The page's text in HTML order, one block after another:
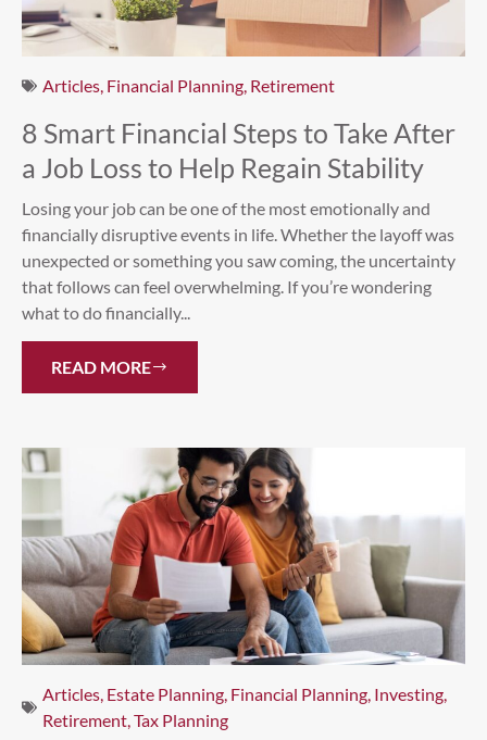
Articles, Financial Planning, Retirement
8 Smart Financial Steps to Take After
a Job Loss to Help Regain Stability
Losing your job can be one of the most emotionally and
financially disruptive events in life. Whether the layoff was
unexpected or something you saw coming, the uncertainty
that follows can feel overwhelming. If you’re wondering
what to do financially...
READ MORE
Articles, Estate Planning, Financial Planning, Investing,
Retirement,Tax Planning